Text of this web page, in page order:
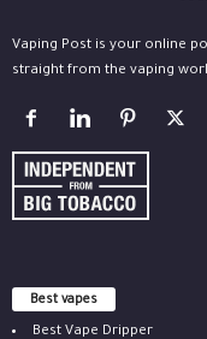
Vaping Post is your online
straight from the vaping
Best vapes
Best Vape Dripper